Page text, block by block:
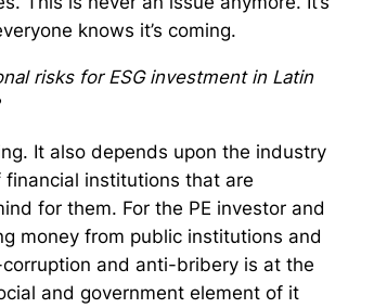
knows it’s coming.
risks for ESG investment in Latin
It also depends upon the industry
financial institutions that are
for them. For the PE investor and
money from public institutions and
and anti-bribery is at the
and government element of it